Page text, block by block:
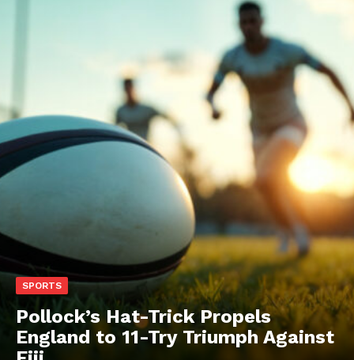
SPORTS
Pollock’s Hat-Trick Propels
England to 11-Try Triumph Against